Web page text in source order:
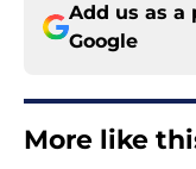
Add us as a
Google
More like